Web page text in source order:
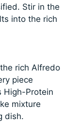
Stir in the
into the rich
rich Alfredo
piece
High-Protein
mixture
dish.